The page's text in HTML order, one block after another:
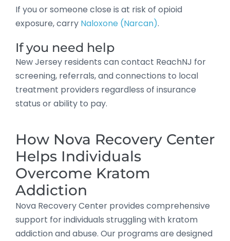
If you or someone close is at risk of opioid
exposure, carry Naloxone (Narcan).
If you need help
New Jersey residents can contact ReachNJ for
screening, referrals, and connections to local
treatment providers regardless of insurance
status or ability to pay.
How Nova Recovery Center
Helps Individuals
Overcome Kratom
Addiction
Nova Recovery Center provides comprehensive
support for individuals struggling with kratom
addiction and abuse. Our programs are designed